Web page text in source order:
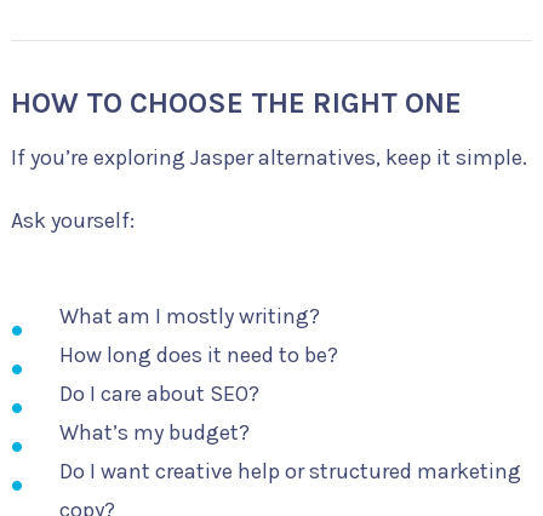
HOW TO CHOOSE THE RIGHT ONE
If you’re exploring Jasper alternatives, keep it simple.
Ask yourself:
What am I mostly writing?
How long does it need to be?
Do I care about SEO?
What’s my budget?
Do I want creative help or structured marketing
copy?